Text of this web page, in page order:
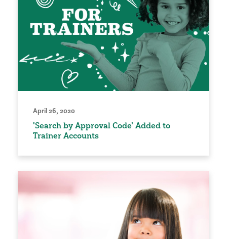
April 26, 2020
'Search by Approval Code' Added to
Trainer Accounts